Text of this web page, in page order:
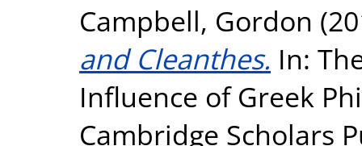
Campbell, Gordon
and Cleanthes. In:
Influence of Greek
Cambridge Scholars